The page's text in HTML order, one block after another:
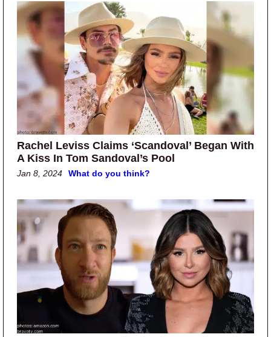
Rachel Leviss Claims ‘Scandoval’ Began With
A Kiss In Tom Sandoval’s Pool
Jan 8, 2024 What do you think?